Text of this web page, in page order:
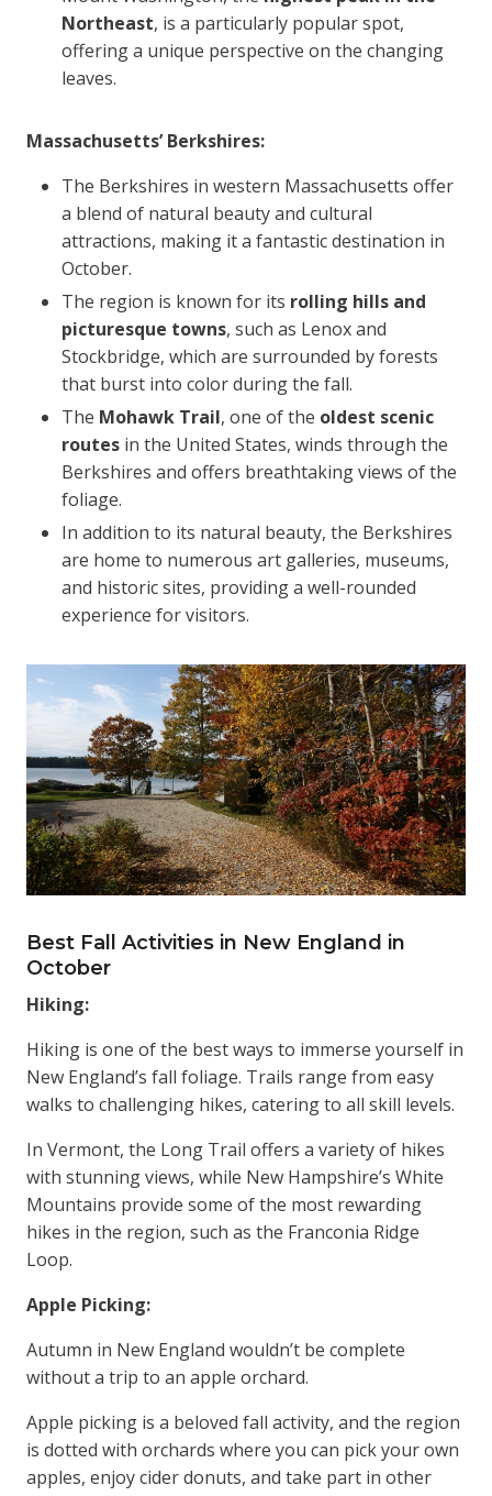
Northeast, is a particularly popular spot,
offering a unique perspective on the changing
leaves.
Massachusetts’ Berkshires:
The Berkshires in western Massachusetts offer
a blend of natural beauty and cultural
attractions, making it a fantastic destination in
October.
The region is known for its rolling hills and
picturesque towns, such as Lenox and
Stockbridge, which are surrounded by forests
that burst into color during the fall.
The Mohawk Trail, one of the oldest scenic
routes in the United States, winds through the
Berkshires and offers breathtaking views of the
foliage.
In addition to its natural beauty, the Berkshires
are home to numerous art galleries, museums,
and historic sites, providing a well-rounded
experience for visitors.
Best Fall Activities in New England in
October
Hiking:
Hiking is one of the best ways to immerse yourself in
New England’s fall foliage. Trails range from easy
walks to challenging hikes, catering to all skill levels.
In Vermont, the Long Trail offers a variety of hikes
with stunning views, while New Hampshire’s White
Mountains provide some of the most rewarding
hikes in the region, such as the Franconia Ridge
Loop.
Apple Picking:
Autumn in New England wouldn’t be complete
without a trip to an apple orchard.
Apple picking is a beloved fall activity, and the region
is dotted with orchards where you can pick your own
apples, enjoy cider donuts, and take part in other